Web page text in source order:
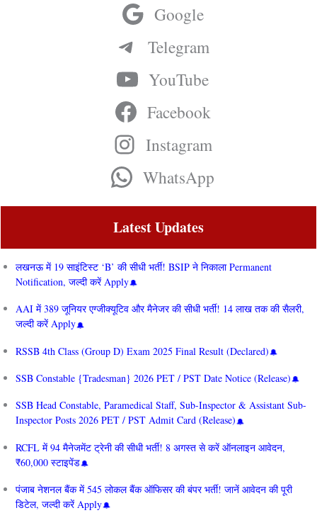
Google
Telegram
YouTube
Facebook
Instagram
WhatsApp
Latest Updates
लखनऊ में 19 साइंटिस्ट ‘B’ की सीधी भर्ती! BSIP ने निकाला Permanent
Notification, जल्दी करें Apply
AAI में 389 जूनियर एग्जीक्यूटिव और मैनेजर की सीधी भर्ती! 14 लाख तक की सैलरी,
जल्दी करें Apply
RSSB 4th Class (Group D) Exam 2025 Final Result (Declared)
SSB Constable {Tradesman} 2026 PET / PST Date Notice (Release)
SSB Head Constable, Paramedical Staff, Sub-Inspector & Assistant Sub-
Inspector Posts 2026 PET / PST Admit Card (Release)
RCFL में 94 मैनेजमेंट ट्रेनी की सीधी भर्ती! 8 अगस्त से करें ऑनलाइन आवेदन,
₹60,000 स्टाइपेंड
पंजाब नेशनल बैंक में 545 लोकल बैंक ऑफिसर की बंपर भर्ती! जानें आवेदन की पूरी
डिटेल, जल्दी करें Apply